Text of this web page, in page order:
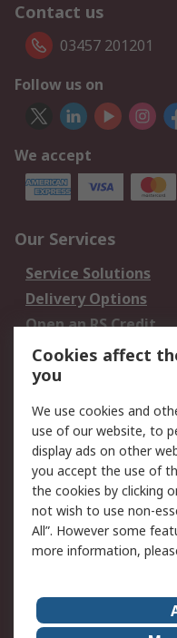
Contact us
03457 201201
Follow us on
We accept
Our Services
Service Solutions
Delivery Options
Open an RS Credit
Account
Scheduled Orders
Legal
Cookie Policy
Privacy Policy -
Updated
Terms and
of Sale
About Us
Cookies affect
you
We use cookies and
use of our website, to
display ads on other
you accept the use of
the cookies by clicking
not wish to use non-
All”. However some
more information,